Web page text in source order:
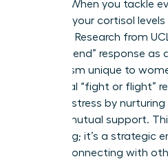
women. When you tackle
vacuum, your cortisol
elevated. Research from
and-befriend” response as
mechanism unique to
traditional “fight or flight”
manage stress by
seeking mutual support.
socializing; it’s a strategic
tool. By connecting with